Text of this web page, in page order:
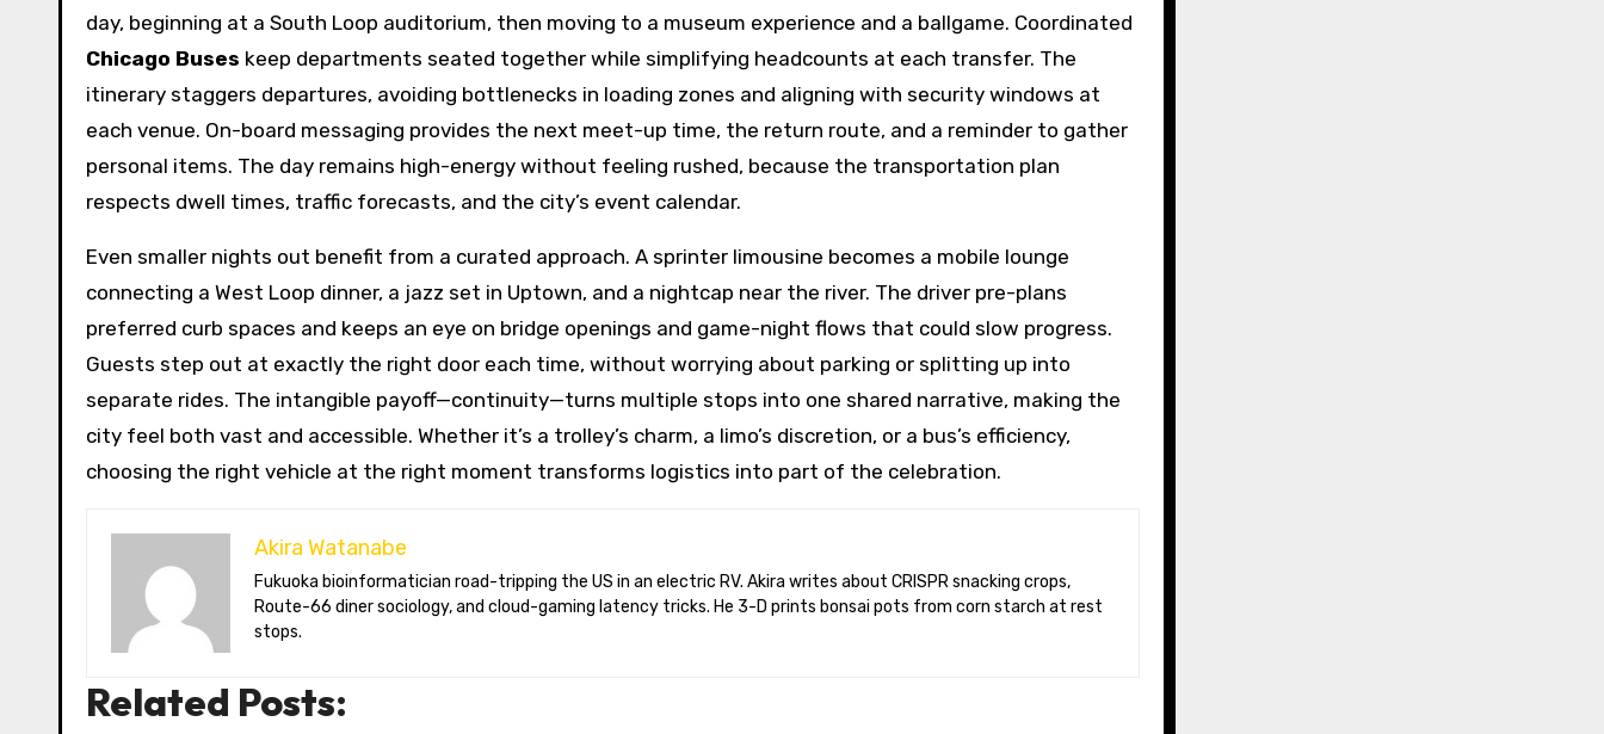
day, beginning at a South Loop auditorium, then moving to a museum experience and a ballgame. Coordinated
Chicago Buses keep departments seated together while simplifying headcounts at each transfer. The
itinerary staggers departures, avoiding bottlenecks in loading zones and aligning with security windows at
each venue. On-board messaging provides the next meet-up time, the return route, and a reminder to gather
personal items. The day remains high-energy without feeling rushed, because the transportation plan
respects dwell times, traffic forecasts, and the city’s event calendar.
Even smaller nights out benefit from a curated approach. A sprinter limousine becomes a mobile lounge
connecting a West Loop dinner, a jazz set in Uptown, and a nightcap near the river. The driver pre-plans
preferred curb spaces and keeps an eye on bridge openings and game-night flows that could slow progress.
Guests step out at exactly the right door each time, without worrying about parking or splitting up into
separate rides. The intangible payoff—continuity—turns multiple stops into one shared narrative, making the
city feel both vast and accessible. Whether it’s a trolley’s charm, a limo’s discretion, or a bus’s efficiency,
choosing the right vehicle at the right moment transforms logistics into part of the celebration.
Akira Watanabe
Fukuoka bioinformatician road-tripping the US in an electric RV. Akira writes about CRISPR snacking crops,
Route-66 diner sociology, and cloud-gaming latency tricks. He 3-D prints bonsai pots from corn starch at rest
stops.
Related Posts: